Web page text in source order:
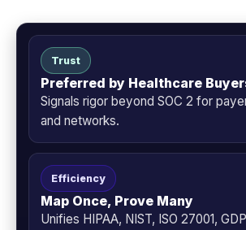
Trust
Preferred by Healthcare
Signals rigor beyond SOC 2 for
and networks.
Efficiency
Map Once, Prove Many
Unifies HIPAA, NIST, ISO 27001,